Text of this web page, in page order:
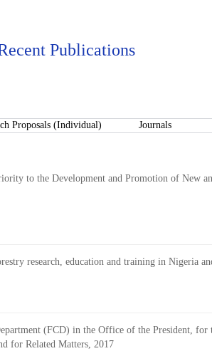
Publications
Proposals (Individual) Journals
to the Development and Promotion of New
research, education and training in Nigeria
(FCD) in the Office of the President, for
for Related Matters, 2017